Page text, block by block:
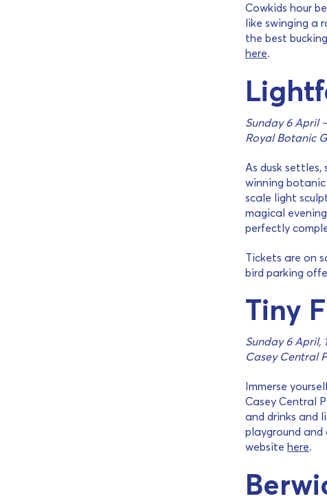
Cowkids hour
like swinging a
the best
here.
Sunday 6 April
Royal Botanic
As dusk
winning
scale light
magical
perfectly
Tickets are on
bird parking
Tiny
Sunday 6 April,
Casey Central
Immerse
Casey Central
and drinks and
playground
website here.